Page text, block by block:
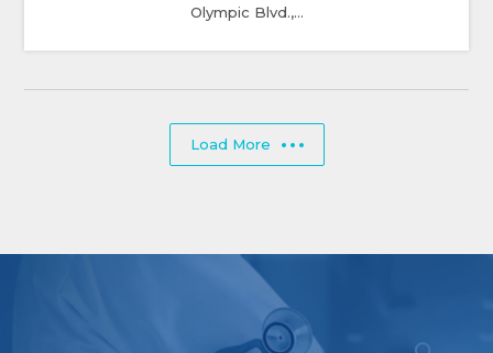
Olympic Blvd.,...
Load More